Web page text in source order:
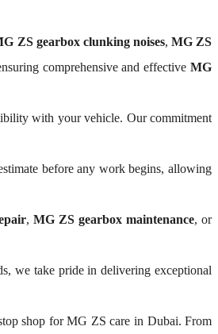
ZS gearbox clunking noises, MG ZS
comprehensive and effectiveMG
with your vehicle. Our commitment
before any work begins, allowing
, MG ZS gearbox maintenance, or
we take pride in delivering exceptional
shop for MG ZS care in Dubai. From